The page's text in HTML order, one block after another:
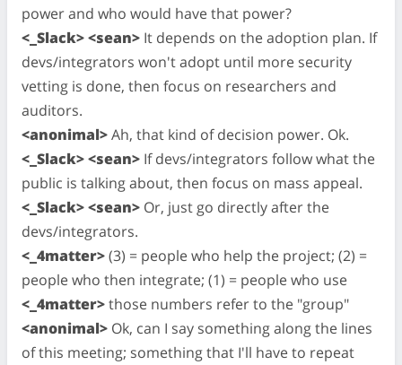
power and who would have that power?
<_Slack> <sean> It depends on the adoption plan. If
devs/integrators won't adopt until more security
vetting is done, then focus on researchers and
auditors.
<anonimal>Ah, that kind of decision power. Ok.
<_Slack> <sean> If devs/integrators follow what the
public is talking about, then focus on mass appeal.
<_Slack> <sean> Or, just go directly after the
devs/integrators.
<_4matter>(3) = people who help the project; (2) =
people who then integrate; (1) = people who use
<_4matter>those numbers refer to the "group"
<anonimal> Ok, can I say something along the lines
of this meeting; something that I'll have to repeat